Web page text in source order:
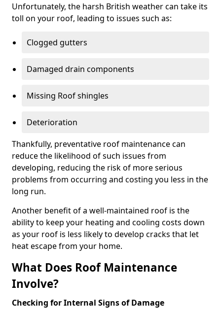
Unfortunately, the harsh British weather can take its
toll on your roof, leading to issues such as:
Clogged gutters
Damaged drain components
Missing Roof shingles
Deterioration
Thankfully, preventative roof maintenance can
reduce the likelihood of such issues from
developing, reducing the risk of more serious
problems from occurring and costing you less in the
long run.
Another benefit of a well-maintained roof is the
ability to keep your heating and cooling costs down
as your roof is less likely to develop cracks that let
heat escape from your home.
What Does Roof Maintenance
Involve?
Checking for Internal Signs of Damage